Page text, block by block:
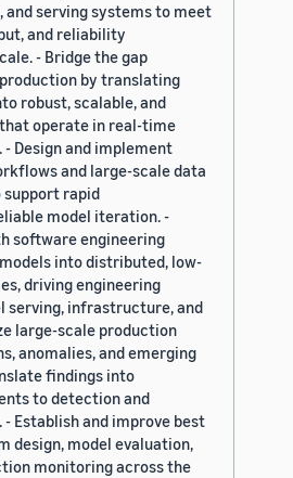
serving systems to meet
and reliability
- Bridge the gap
by translating
robust, scalable, and
operate in real-time
Design and implement
and large-scale data
support rapid
model iteration. -
software engineering
into distributed, low-
driving engineering
serving, infrastructure, and
large-scale production
anomalies, and emerging
findings into
to detection and
Establish and improve best
design, model evaluation,
monitoring across the